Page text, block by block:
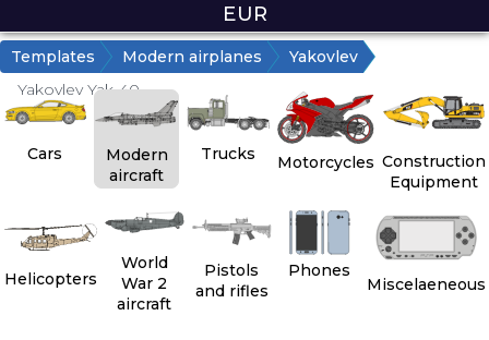
EUR
Templates Modern airplanes
Yakovlev
Yakovlev Yak-40
Cars
Modern
aircraft
Trucks Motorcycles Construction
Equipment
Helicopters
World
War 2
aircraft
Pistols
and rifles
Phones
Miscelaeneous